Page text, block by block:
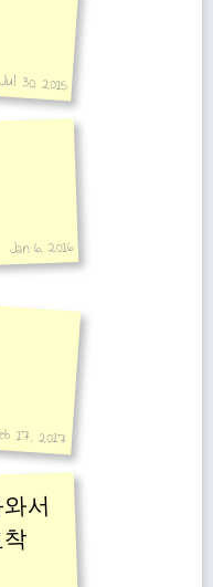
Jul 30, 2015
Jan 6, 2016
17, 2017
서